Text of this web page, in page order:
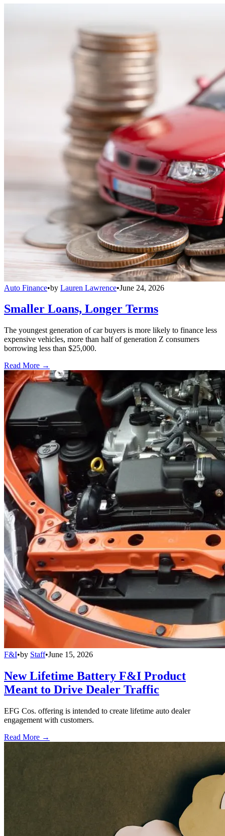
Auto Finance•by Lauren Lawrence•June 24, 2026
Smaller Loans, Longer Terms
The youngest generation of car buyers is more likely to finance less
expensive vehicles, more than half of generation Z consumers
borrowing less than $25,000.
Read More →
F&I•by Staff•June 15, 2026
New Lifetime Battery F&I Product
Meant to Drive Dealer Traffic
EFG Cos. offering is intended to create lifetime auto dealer
engagement with customers.
Read More →